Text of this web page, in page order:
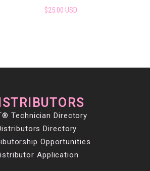
$25.00 USD
Technician Directory
Directory
Opportunities
Application